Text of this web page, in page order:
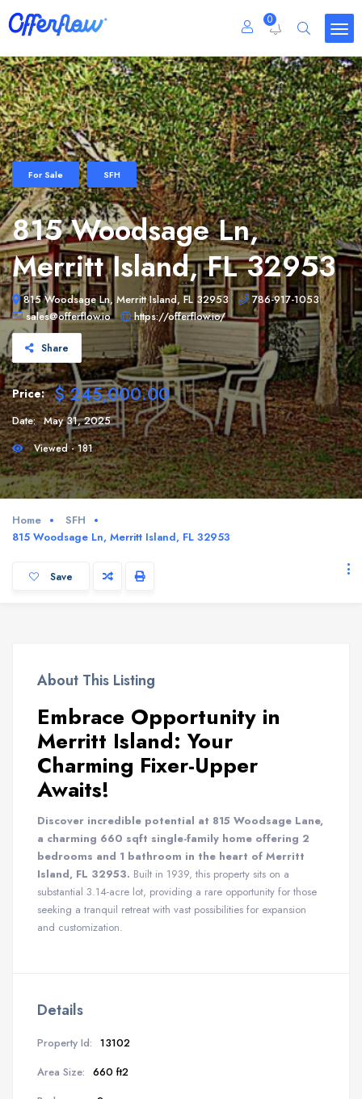
0
For Sale SFH
815 Woodsage Ln,
Merritt Island, FL 32953
815 Woodsage Ln, Merritt Island, FL 32953
786-917-1053
sales@offerflow.io
https://offerflow.io/
Share
Price: $ 245,000.00
Date: May 31, 2025
Viewed - 181
Home
SFH
815 Woodsage Ln, Merritt Island, FL 32953
Save
About This Listing
Embrace Opportunity in
Merritt Island: Your
Charming Fixer-Upper
Awaits!
Discover incredible potential at 815 Woodsage Lane,
a charming 660 sqft single-family home offering 2
bedrooms and 1 bathroom in the heart of Merritt
Island, FL 32953. Built in 1939, this property sits on a
substantial 3.14-acre lot, providing a rare opportunity for those
seeking a tranquil retreat with vast possibilities for expansion
and customization.
Details
Property Id: 13102
Area Size: 660 ft2